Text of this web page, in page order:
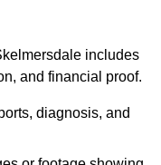
includes
and financial proof.
diagnosis, and